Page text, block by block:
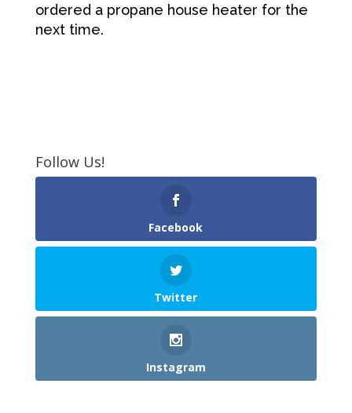
ordered a propane house heater for the
next time.
Follow Us!
Facebook
Twitter
Instagram